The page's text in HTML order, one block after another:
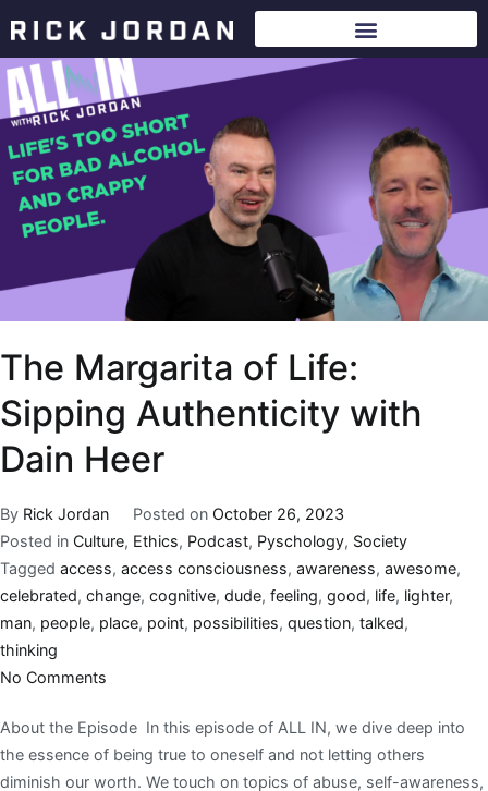
The Margarita of Life:
Sipping Authenticity with
Dain Heer
By Rick Jordan Posted on October 26, 2023
Posted in Culture, Ethics, Podcast, Pyschology, Society
Tagged access, access consciousness, awareness, awesome,
celebrated, change, cognitive, dude, feeling, good, life, lighter,
man, people, place, point, possibilities, question, talked,
thinking
No Comments
About the Episode In this episode of ALL IN, we dive deep into
the essence of being true to oneself and not letting others
diminish our worth. We touch on topics of abuse, self-awareness,